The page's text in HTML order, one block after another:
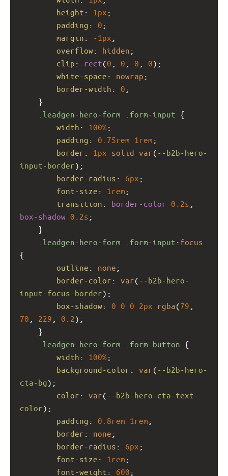
height : 1px ;
padding : 0 ;
margin : -1px ;
overflow : hidden ;
clip : rect(0 0 0 0);
white-space : nowrap ;
border-width : 0 ;
}
.leadgen-hero-form
.form-input {
width : 100%;
padding : 0.75rem 1rem ;
border : 1px solid var( --b2b-hero-
input-border);
border-radius : 6px ;
font-size : 1rem ;
transition : border-color 0.2s
box-shadow 0.2s ;
}
.leadgen-hero-form
.form-input : focus
{
outline : none ;
border-color : var( --b2b-hero-
input-focus-border);
box-shadow : 0 0 0 2px rgba(79
70
229 0.2 );
}
.leadgen-hero-form
.form-button {
width : 100%;
background-color : var( --b2b-hero-
cta-bg);
color : var( --b2b-hero-cta-text-
color);
padding : 0.8rem 1rem ;
border : none ;
border-radius : 6px ;
font-size : 1rem ;
font-weight : 600 ;